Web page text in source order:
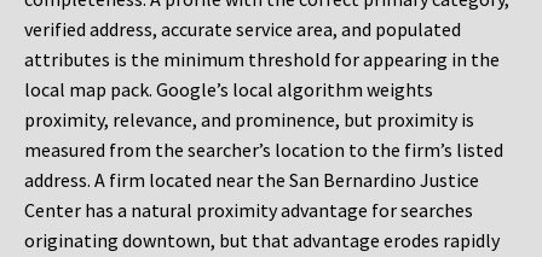
verified address, accurate service area, and populated
attributes is the minimum threshold for appearing in the
local map pack. Google’s local algorithm weights
proximity, relevance, and prominence, but proximity is
measured from the searcher’s location to the firm’s listed
address. A firm located near the San Bernardino Justice
Center has a natural proximity advantage for searches
originating downtown, but that advantage erodes rapidly